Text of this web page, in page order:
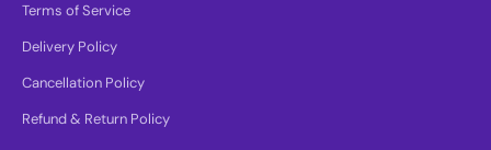
Terms of Service
Delivery Policy
Cancellation Policy
Refund & Return Policy